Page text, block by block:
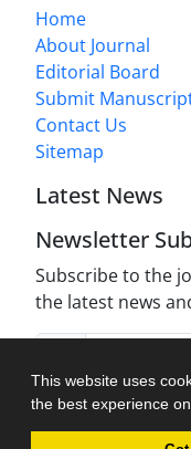
This website uses
the best experience
Home
About Journal
Editorial Board
Submit
Contact Us
Sitemap
Latest News
Newsletter
Subscribe to the
the latest news